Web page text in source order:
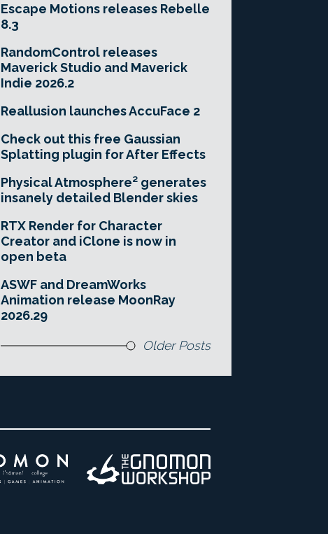
Escape Motions releases Rebelle
8.3
RandomControl releases
Maverick Studio and Maverick
Indie 2026.2
Reallusion launches AccuFace 2
Check out this free Gaussian
Splatting plugin for After Effects
Physical Atmosphere² generates
insanely detailed Blender skies
RTX Render for Character
Creator and iClone is now in
open beta
ASWF and DreamWorks
Animation release MoonRay
2026.29
Older Posts